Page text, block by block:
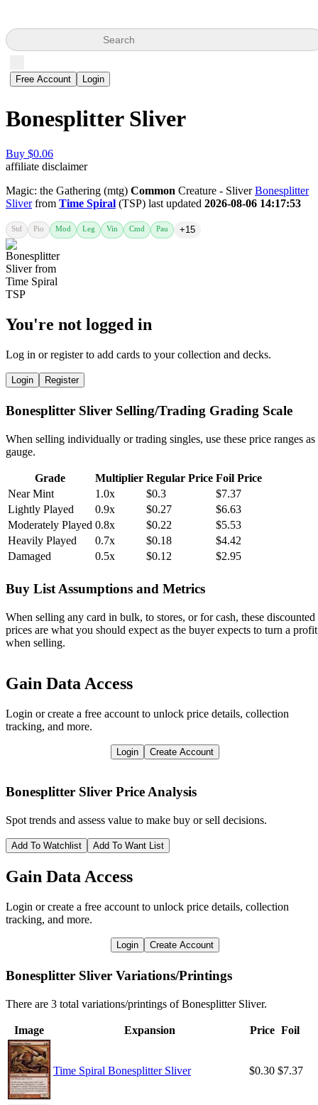
Search
Free Account Login
Bonesplitter Sliver
Buy $0.06
affiliate disclaimer
Magic: the Gathering (mtg) Common Creature - SliverBonesplitter
Sliverfrom Time Spiral (TSP) last updated 2026-08-06 14:17:53
Std Pio Mod Leg Vin Cmd Pau +15
You're not logged in
Log in or register to add cards to your collection and decks.
Login Register
Bonesplitter Sliver Selling/Trading Grading Scale
When selling individually or trading singles, use these price ranges as
gauge.
Grade Multiplier Regular Price Foil Price
Near Mint
1.0x $0.3
$7.37
Lightly Played
0.9x $0.27
$6.63
Moderately Played 0.8x $0.22
$5.53
Heavily Played
0.7x $0.18
$4.42
Damaged
0.5x $0.12 $2.95
Buy List Assumptions and Metrics
When selling any card in bulk, to stores, or for cash, these discounted
prices are what you should expect as the buyer expects to turn a profit
when selling.
Gain Data Access
Login or create a free account to unlock price details, collection
tracking, and more.
Login Create Account
Bonesplitter Sliver Price Analysis
Spot trends and assess value to make buy or sell decisions.
Add To Watchlist Add To Want List
Gain Data Access
Login or create a free account to unlock price details, collection
tracking, and more.
Login Create Account
Bonesplitter Sliver Variations/Printings
There are 3 total variations/printings of Bonesplitter Sliver.
Image Expansion Price Foil
Time Spiral Bonesplitter Sliver $0.30 $7.37